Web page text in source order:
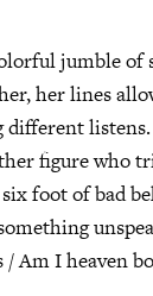
jumble
her lines
figure
foot of bad
Am I heaven